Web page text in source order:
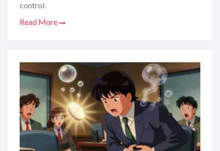
control.
Read More